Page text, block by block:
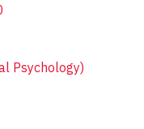
Psychology)